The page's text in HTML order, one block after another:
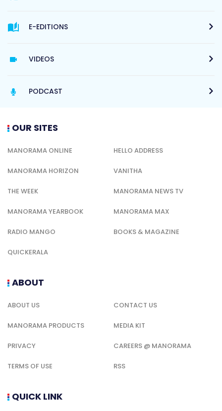
E-EDITIONS
VIDEOS
PODCAST
OUR SITES
MANORAMA ONLINE HELLO ADDRESS
MANORAMA HORIZON VANITHA
THE WEEK MANORAMA NEWS TV
MANORAMA YEARBOOK MANORAMA MAX
RADIO MANGO BOOKS & MAGAZINE
QUICKERALA
ABOUT
ABOUT US CONTACT US
MANORAMA PRODUCTS MEDIA KIT
PRIVACY CAREERS @ MANORAMA
TERMS OF USE RSS
QUICK LINK